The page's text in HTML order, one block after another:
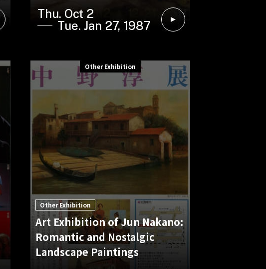
Thu. Oct 2
Tue. Jan 27, 1987
Other Exhibition
Other Exhibition
Art Exhibition of Jun Nakano:
Romantic and Nostalgic
Landscape Paintings